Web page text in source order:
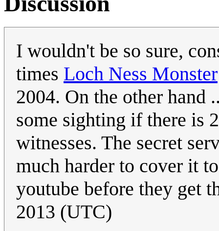
I wouldn't be so sure,
times Loch Ness Monster
2004. On the other hand
some sighting if there is
witnesses. The secret
much harder to cover it
youtube before they get
2013 (UTC)